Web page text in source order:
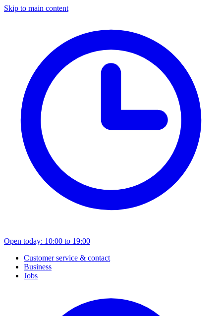
Skip to main content
Open today: 10:00 to 19:00
Customer service & contact
Business
Jobs